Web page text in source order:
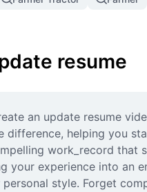
resume
an update resume
difference, helping you
work_record that
your experience into an
personal style. Forget